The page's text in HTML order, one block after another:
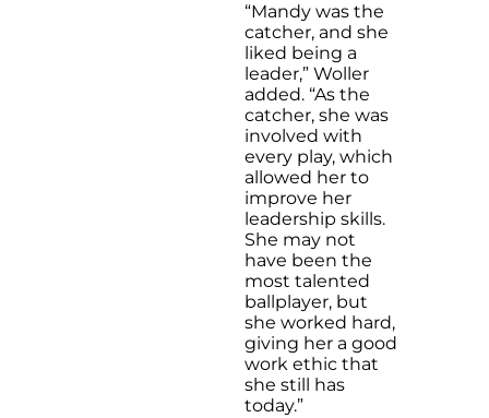
“Mandy was the
catcher, and she
liked being a
leader,” Woller
added. “As the
catcher, she was
involved with
every play, which
allowed her to
improve her
leadership skills.
She may not
have been the
most talented
ballplayer, but
she worked hard,
giving her a good
work ethic that
she still has
today.”